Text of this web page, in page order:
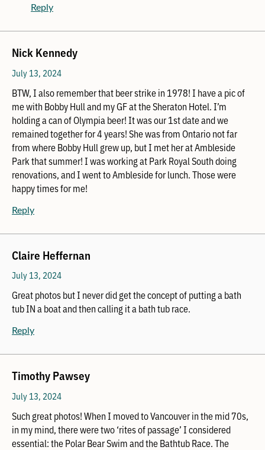
Reply
Nick Kennedy
July 13, 2024
BTW, I also remember that beer strike in 1978! I have a pic of
me with Bobby Hull and my GF at the Sheraton Hotel. I’m
holding a can of Olympia beer! It was our 1st date and we
remained together for 4 years! She was from Ontario not far
from where Bobby Hull grew up, but I met her at Ambleside
Park that summer! I was working at Park Royal South doing
renovations, and I went to Ambleside for lunch. Those were
happy times for me!
Reply
Claire Heffernan
July 13, 2024
Great photos but I never did get the concept of putting a bath
tub IN a boat and then calling it a bath tub race.
Reply
Timothy Pawsey
July 13, 2024
Such great photos! When I moved to Vancouver in the mid 70s,
in my mind, there were two ‘rites of passage’ I considered
essential: the Polar Bear Swim and the Bathtub Race. The